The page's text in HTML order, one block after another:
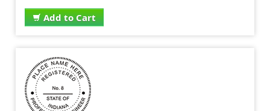
Add to Cart